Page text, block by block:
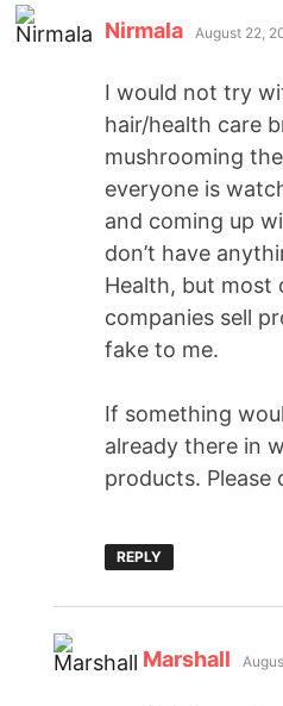
Nirmala August 22,
I would not try
hair/health care
mushrooming
everyone is
and coming up
don’t have
Health, but most
companies sell
fake to me.
If something
already there in
products. Please
REPLY
Marshall